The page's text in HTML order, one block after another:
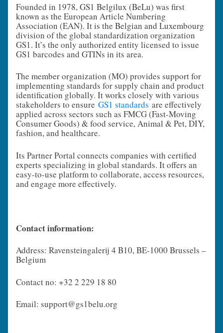
Founded in 1978, GS1 Belgilux (BeLu) was first
known as the European Article Numbering
Association (EAN). It is the Belgian and Luxembourg
division of the global standardization organization
GS1. It’s the only authorized entity licensed to issue
GS1 barcodes and GTINs in its area.
The member organization (MO) provides support for
implementing standards for supply chain and product
identification globally. It works closely with various
stakeholders to ensure GS1 standards are effectively
applied across sectors such as FMCG (Fast-Moving
Consumer Goods) & food service, Animal & Pet, DIY,
fashion, and healthcare.
Its Partner Portal connects companies with certified
experts specializing in global standards. It offers an
easy-to-use platform to collaborate, access resources,
and engage more effectively.
Contact information:
Address: Ravensteingalerij 4 B10, BE-1000 Brussels –
Belgium
Contact no: +32 2 229 18 80
Email: support@gs1belu.org